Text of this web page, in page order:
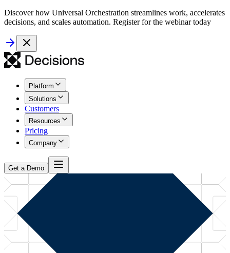
Discover how Universal Orchestration streamlines work, accelerates
decisions, and scales automation. Register for the webinar today
Platform
Solutions
Customers
Resources
Pricing
Company
Get a Demo